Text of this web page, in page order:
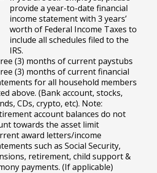
provide a year-to-date financial
income statement with 3 years’
worth of Federal Income Taxes to
include all schedules filed to the
IRS.
(3) months of current paystubs
(3) months of current financial
for all household members
above. (Bank account, stocks,
CDs, crypto, etc). Note:
account balances do not
towards the asset limit
award letters/income
such as Social Security,
retirement, child support &
payments. (If applicable)